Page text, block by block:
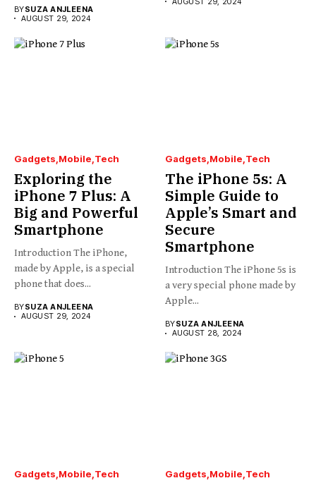
BYSUZA ANJLEENA
AUGUST 29, 2024
Gadgets Mobile Tech
Exploring the
iPhone 7 Plus: A
Big and Powerful
Smartphone
Introduction The iPhone,
made by Apple, is a special
phone that does...
BYSUZA ANJLEENA
AUGUST 29, 2024
Gadgets Mobile Tech
The iPhone 5s: A
Simple Guide to
Apple’s Smart and
Secure
Smartphone
Introduction The iPhone 5s is
a very special phone made by
Apple...
BYSUZA ANJLEENA
AUGUST 28, 2024
Gadgets Mobile Tech Gadgets Mobile Tech